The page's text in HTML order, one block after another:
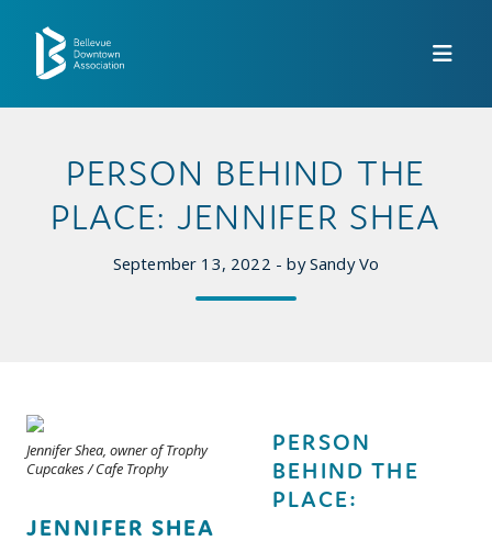
PERSON BEHIND THE
PLACE: JENNIFER SHEA
September 13, 2022 - by Sandy Vo
Jennifer Shea, owner of Trophy
Cupcakes / Cafe Trophy
PERSON
BEHIND THE
PLACE:
JENNIFER SHEA